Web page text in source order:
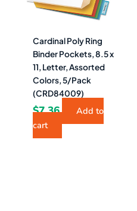
Cardinal Poly Ring
Binder Pockets, 8.5 x
11, Letter, Assorted
Colors, 5/Pack
(CRD84009)
$7.36
Add to
cart